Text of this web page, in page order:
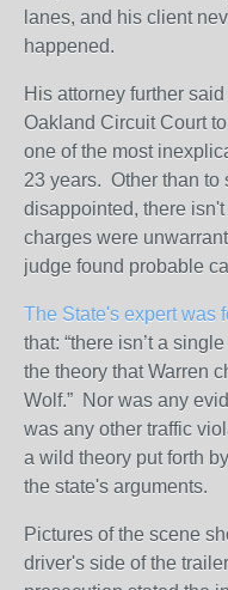
lanes, and his client
happened.
His attorney further
Oakland Circuit Court
one of the most
23 years. Other than to
disappointed, there
charges were
judge found probable
The State's expert was
that: “there isn’t a
the theory that Warren
Wolf.” Nor was any
was any other traffic
a wild theory put forth
the state's arguments.
Pictures of the scene
driver's side of the